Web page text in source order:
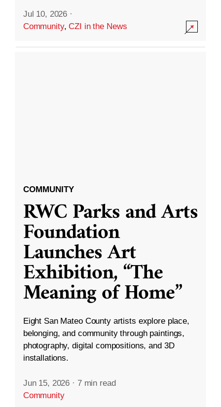
Jul 10, 2026 ·
Community,CZI in the News
COMMUNITY
RWC Parks and Arts
Foundation
Launches Art
Exhibition, “The
Meaning of Home”
Eight San Mateo County artists explore place,
belonging, and community through paintings,
photography, digital compositions, and 3D
installations.
Jun 15, 2026 · 7 min read
Community